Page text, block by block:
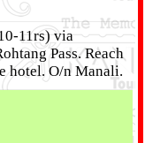
11rs) via
Pass. Reach
hotel. O/n Manali.